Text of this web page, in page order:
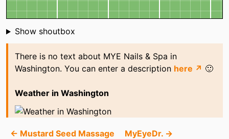
Shoutbox
Show shoutbox
There is no text about MYE Nails & Spa in
Washington. You can enter a description here ↗ 🙂
Weather in Washington
← Mustard Seed Massage MyEyeDr. →